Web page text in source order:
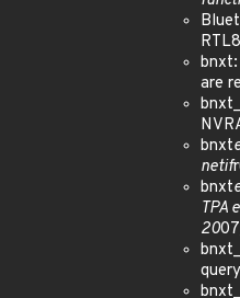
are
bnxt
netif
bnxt
TPA
20